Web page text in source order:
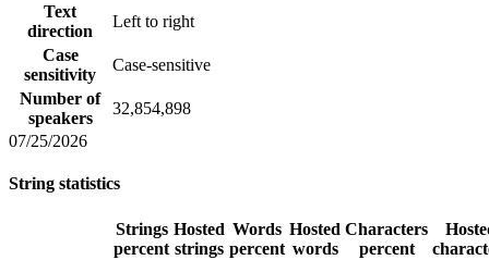
Text
direction
Left to right
Case
sensitivity
Case-sensitive
Number of
speakers
32,854,898
07/25/2026
String statistics
Strings
percent
Hosted
strings
Words
percent
Hosted
words
Characters
percent